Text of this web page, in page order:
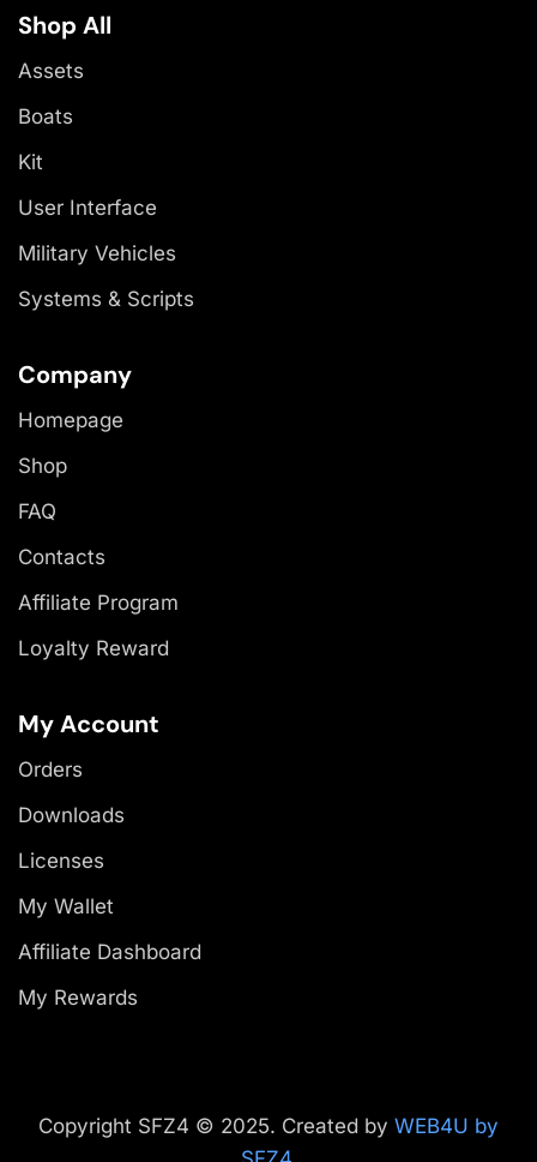
Shop All
Assets
Boats
Kit
User Interface
Military Vehicles
Systems & Scripts
Company
Homepage
Shop
FAQ
Contacts
Affiliate Program
Loyalty Reward
My Account
Orders
Downloads
Licenses
My Wallet
Affiliate Dashboard
My Rewards
Copyright SFZ4 © 2025. Created by WEB4U by